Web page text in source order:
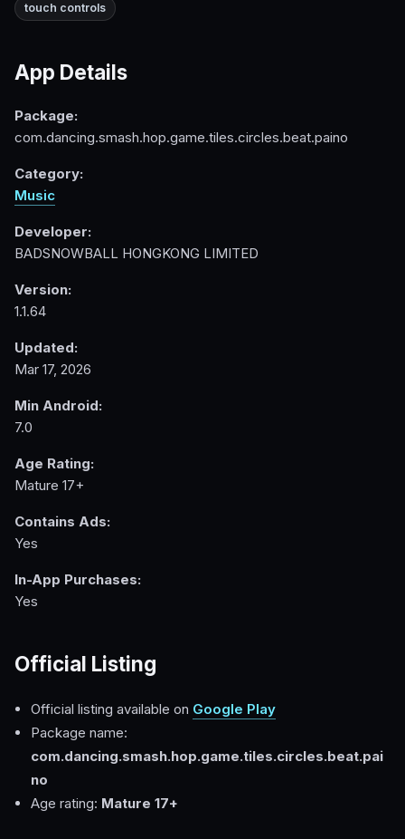
touch controls
App Details
Package:
com.dancing.smash.hop.game.tiles.circles.beat.paino
Category:
Music
Developer:
BADSNOWBALL HONGKONG LIMITED
Version:
1.1.64
Updated:
Mar 17, 2026
Min Android:
7.0
Age Rating:
Mature 17+
Contains Ads:
Yes
In-App Purchases:
Yes
Official Listing
Official listing available on Google Play
Package name:
com.dancing.smash.hop.game.tiles.circles.beat.pai
no
Age rating: Mature 17+